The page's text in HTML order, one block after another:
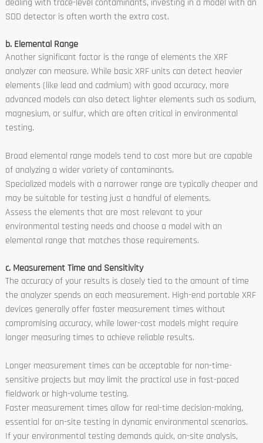
SDD detector is often worth the extra cost.
b. Elemental Range
Another significant factor is the range of elements the XRF
analyzer can measure. While basic XRF units can detect heavier
elements (like lead and cadmium) with good accuracy, more
advanced models can also detect lighter elements such as sodium,
magnesium, or sulfur, which are often critical in environmental
testing.
Broad elemental range models tend to cost more but are capable
of analyzing a wider variety of contaminants.
Specialized models with a narrower range are typically cheaper and
may be suitable for testing just a handful of elements.
Assess the elements that are most relevant to your
environmental testing needs and choose a model with an
elemental range that matches those requirements.
c. Measurement Time and Sensitivity
The accuracy of your results is closely tied to the amount of time
the analyzer spends on each measurement. High-end portable XRF
devices generally offer faster measurement times without
compromising accuracy, while lower-cost models might require
longer measuring times to achieve reliable results.
Longer measurement times can be acceptable for non-time-
sensitive projects but may limit the practical use in fast-paced
fieldwork or high-volume testing.
Faster measurement times allow for real-time decision-making,
essential for on-site testing in dynamic environmental scenarios.
If your environmental testing demands quick, on-site analysis,